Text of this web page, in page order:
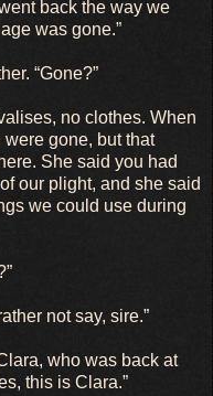
back the way we
was gone.”
“Gone?”
no clothes. When
were gone, but that
She said you had
our plight, and she said
we could use during
not say, sire.”
who was back at
this is Clara.”